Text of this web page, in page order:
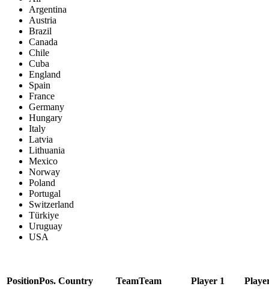
Argentina
Austria
Brazil
Canada
Chile
Cuba
England
Spain
France
Germany
Hungary
Italy
Latvia
Lithuania
Mexico
Norway
Poland
Portugal
Switzerland
Türkiye
Uruguay
USA
PositionPos. Country TeamTeam Player 1